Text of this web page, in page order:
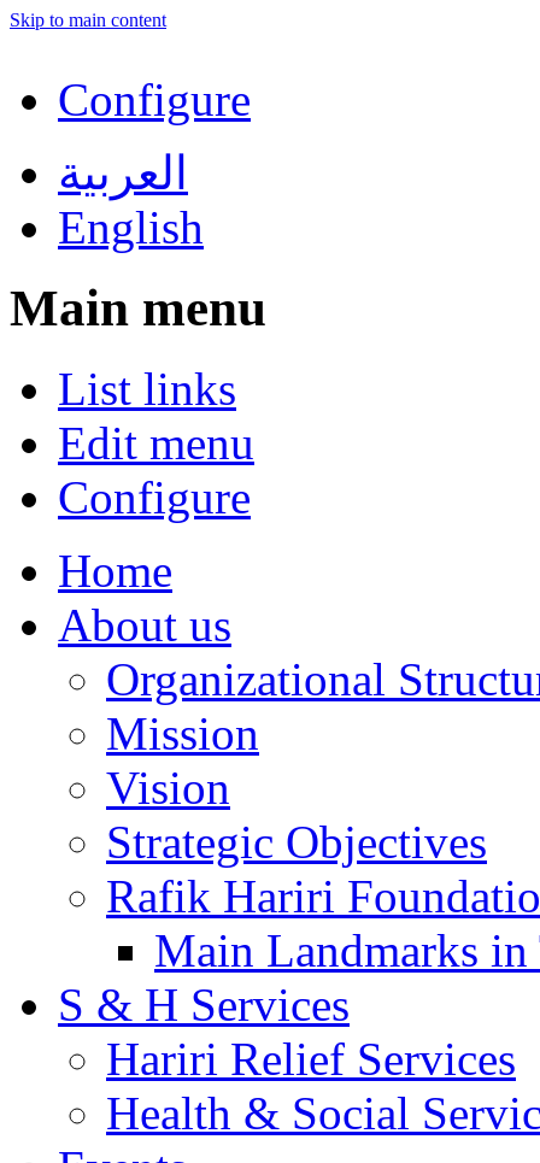
Skip to main content
Configure
العربية
English
Main menu
List links
Edit menu
Configure
Home
About us
Organizational
Mission
Vision
Strategic Objectives
Rafik Hariri
Main Landmarks
S & H Services
Hariri Relief Services
Health & Social